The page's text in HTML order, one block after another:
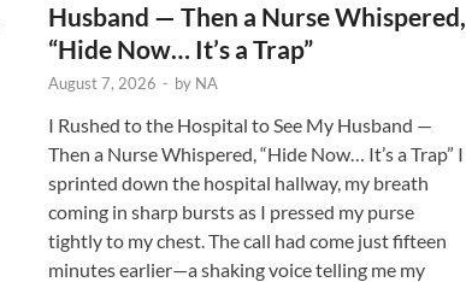
Husband — Then a Nurse Whispered,
“Hide Now… It’s a Trap”
August 7, 2026 - by NA
I Rushed to the Hospital to See My Husband —
Then a Nurse Whispered, “Hide Now… It’s a Trap” I
sprinted down the hospital hallway, my breath
coming in sharp bursts as I pressed my purse
tightly to my chest. The call had come just fifteen
minutes earlier—a shaking voice telling me my